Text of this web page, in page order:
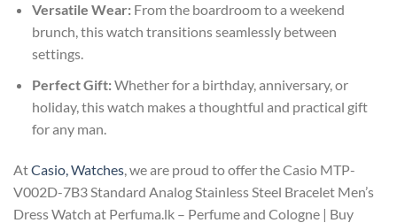
Versatile Wear:From the boardroom to a weekend
brunch, this watch transitions seamlessly between
settings.
Perfect Gift:Whether for a birthday, anniversary, or
holiday, this watch makes a thoughtful and practical gift
for any man.
AtCasio, Watches , we are proud to offer the Casio MTP-
V002D-7B3 Standard Analog Stainless Steel Bracelet Men’s
Dress Watch at Perfuma.lk – Perfume and Cologne | Buy